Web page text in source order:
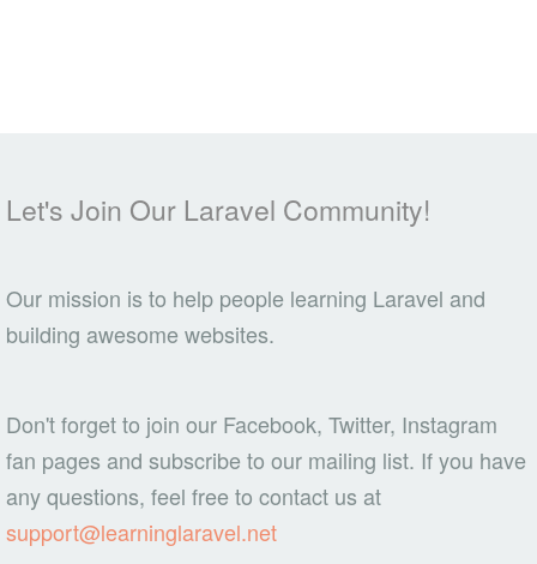
Let's Join Our Laravel Community!
Our mission is to help people learning Laravel and
building awesome websites.
Don't forget to join our Facebook, Twitter, Instagram
fan pages and subscribe to our mailing list. If you have
any questions, feel free to contact us at
support@learninglaravel.net